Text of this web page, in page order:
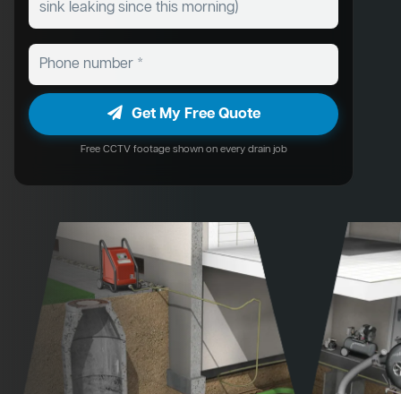
Get My Free Quote
Free CCTV footage shown on every drain job